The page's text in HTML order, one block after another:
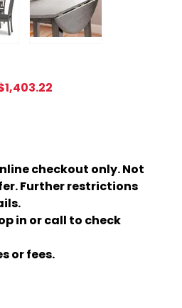
checkout only. Not
Further restrictions
in or call to check
or fees.